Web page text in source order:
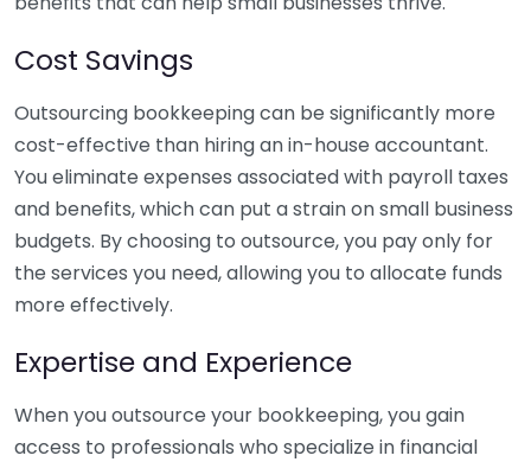
Cost Savings
Outsourcing bookkeeping can be significantly more
cost-effective than hiring an in-house accountant.
You eliminate expenses associated with payroll taxes
and benefits, which can put a strain on small business
budgets. By choosing to outsource, you pay only for
the services you need, allowing you to allocate funds
more effectively.
Expertise and Experience
When you outsource your bookkeeping, you gain
access to professionals who specialize in financial